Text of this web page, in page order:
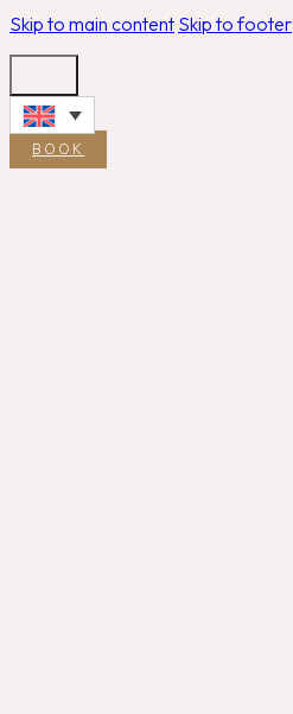
Skip to main content Skip to footer
BOOK